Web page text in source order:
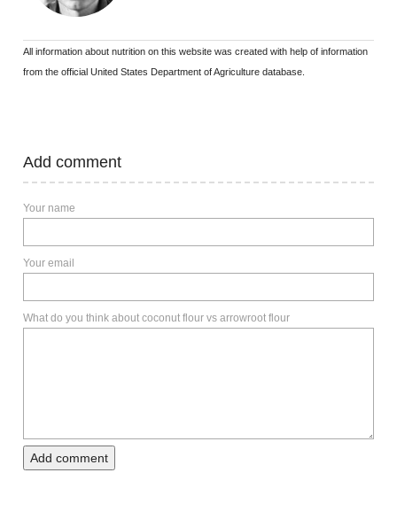
All information about nutrition on this website was created with help of information
from the official United States Department of Agriculture database.
Add comment
Your name
Your email
What do you think about coconut flour vs arrowroot flour
Add comment